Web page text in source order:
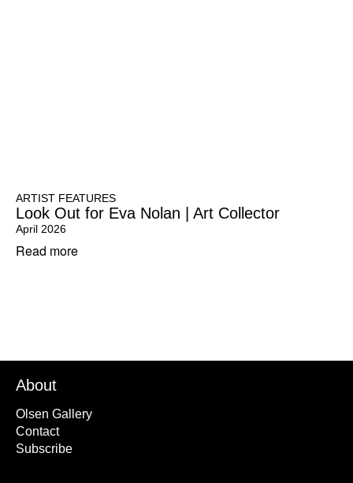
ARTIST FEATURES
Look Out for Eva Nolan | Art Collector
April 2026
Read more
About
Olsen Gallery
Contact
Subscribe